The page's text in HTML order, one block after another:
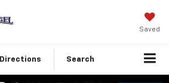
Saved
Directions Search